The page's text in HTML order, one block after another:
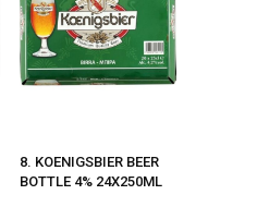
8. KOENIGSBIER BEER
BOTTLE 4% 24X250ML